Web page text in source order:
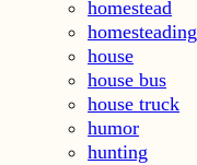
homestead
homesteading
house
house bus
house truck
humor
hunting